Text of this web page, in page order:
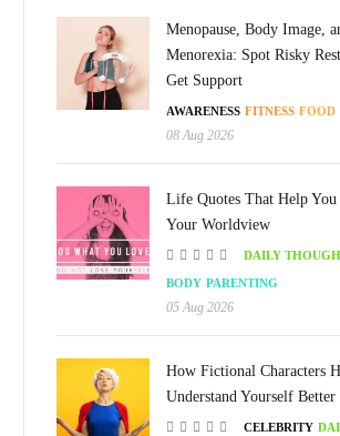
Menopause, Body Image,
Menorexia: Spot Risky
Get Support
AWARENESS FITNESS FOOD
08 Aug 2026
Life Quotes That Help You
Your Worldview
DAILY
BODY PARENTING
05 Aug 2026
How Fictional Characters
Understand Yourself Better
CELEBRITY